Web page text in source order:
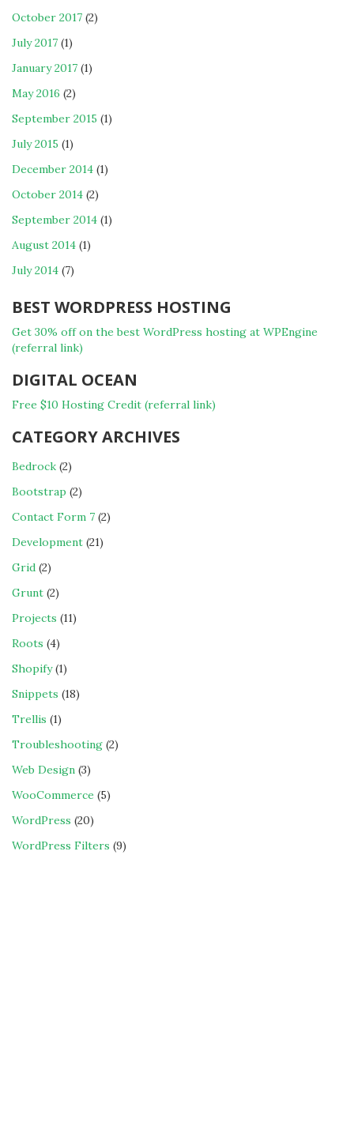
October 2017 (2)
July 2017 (1)
January 2017 (1)
May 2016 (2)
September 2015 (1)
July 2015 (1)
December 2014 (1)
October 2014 (2)
September 2014 (1)
August 2014 (1)
July 2014 (7)
BEST WORDPRESS HOSTING
Get 30% off on the best WordPress hosting at WPEngine
(referral link)
DIGITAL OCEAN
Free $10 Hosting Credit (referral link)
CATEGORY ARCHIVES
Bedrock (2)
Bootstrap (2)
Contact Form 7 (2)
Development (21)
Grid (2)
Grunt (2)
Projects (11)
Roots (4)
Shopify(1)
Snippets (18)
Trellis (1)
Troubleshooting (2)
Web Design (3)
WooCommerce (5)
WordPress (20)
WordPress Filters (9)